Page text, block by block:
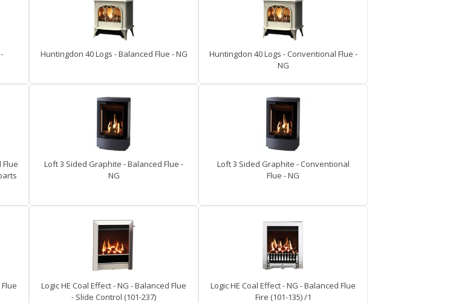
Huntingdon 40 Logs - Balanced Flue - NG
Huntingdon 40 Logs - Conventional Flue -
NG
Flue
Loft 3 Sided Graphite - Balanced Flue -
NG
Loft 3 Sided Graphite - Conventional
Flue - NG
Logic HE Coal Effect - NG - Balanced Flue
- Slide Control (101-237)
Logic HE Coal Effect - NG - Balanced Flue
Fire (101-135) /1